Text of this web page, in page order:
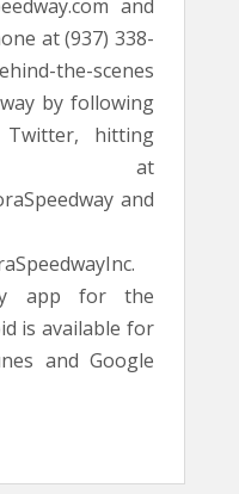
and
at (937) 338-
the-scenes
by following
Twitter, hitting
at
and
app for the
is available for
and Google